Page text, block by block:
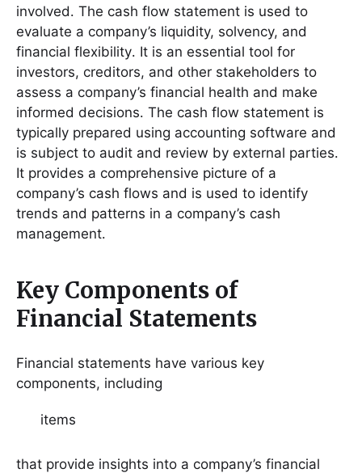
involved․ The cash flow statement is used to
evaluate a company’s liquidity, solvency, and
financial flexibility․ It is an essential tool for
investors, creditors, and other stakeholders to
assess a company’s financial health and make
informed decisions․ The cash flow statement is
typically prepared using accounting software and
is subject to audit and review by external parties․
It provides a comprehensive picture of a
company’s cash flows and is used to identify
trends and patterns in a company’s cash
management․
Key Components of
Financial Statements
Financial statements have various key
components, including
items
that provide insights into a company’s financial